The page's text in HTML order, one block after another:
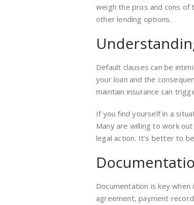
weigh the pros and cons of
other lending options.
Default clauses can be
your loan and the
maintain insurance can
If you find yourself in a
Many are willing to work
legal action. It’s better to
Documentation is key
agreement, payment